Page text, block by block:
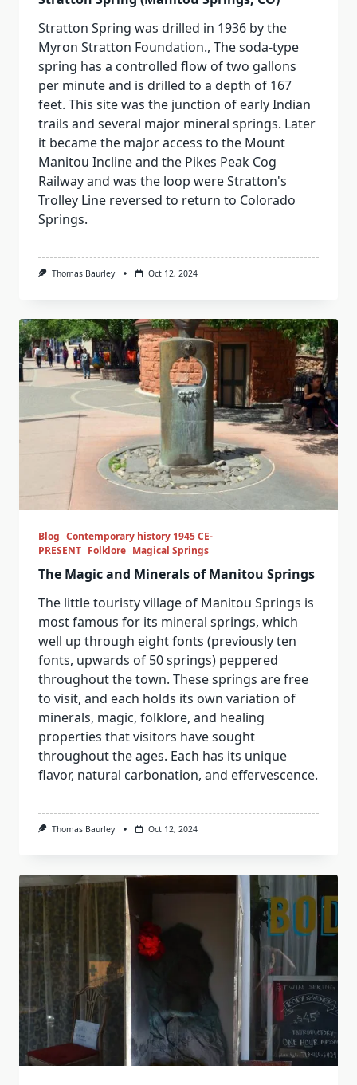
Stratton Spring was drilled in 1936 by the
Myron Stratton Foundation., The soda-type
spring has a controlled flow of two gallons
per minute and is drilled to a depth of 167
feet. This site was the junction of early Indian
trails and several major mineral springs. Later
it became the major access to the Mount
Manitou Incline and the Pikes Peak Cog
Railway and was the loop were Stratton's
Trolley Line reversed to return to Colorado
Springs.
Thomas Baurley Oct 12, 2024
Blog Contemporary history 1945 CE-
PRESENT Folklore Magical Springs
The Magic and Minerals of Manitou Springs
The little touristy village of Manitou Springs is
most famous for its mineral springs, which
well up through eight fonts (previously ten
fonts, upwards of 50 springs) peppered
throughout the town. These springs are free
to visit, and each holds its own variation of
minerals, magic, folklore, and healing
properties that visitors have sought
throughout the ages. Each has its unique
flavor, natural carbonation, and effervescence.
Thomas Baurley Oct 12, 2024